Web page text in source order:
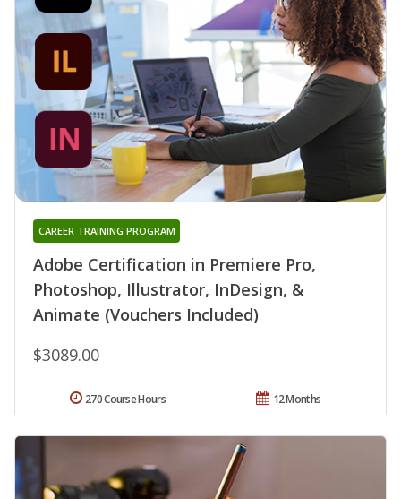
Adobe Certification in Premiere Pro,
Photoshop, Illustrator, InDesign, &
Animate (Vouchers Included)
CAREER TRAINING PROGRAM
$3089.00
12 Months
270 Course Hours